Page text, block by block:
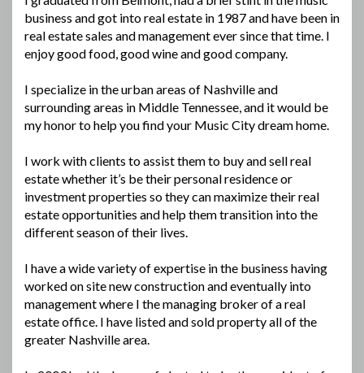
business and got into real estate in 1987 and have been in
real estate sales and management ever since that time. I
enjoy good food, good wine and good company.
I specialize in the urban areas of Nashville and
surrounding areas in Middle Tennessee, and it would be
my honor to help you find your Music City dream home.
I work with clients to assist them to buy and sell real
estate whether it’s be their personal residence or
investment properties so they can maximize their real
estate opportunities and help them transition into the
different season of their lives.
I have a wide variety of expertise in the business having
worked on site new construction and eventually into
management where I the managing broker of a real
estate office. I have listed and sold property all of the
greater Nashville area.